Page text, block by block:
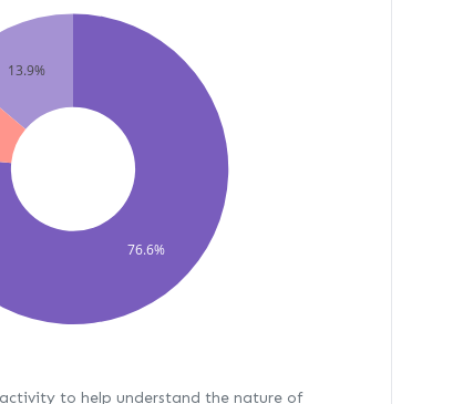
76.6%
13.9%
to help understand the nature of